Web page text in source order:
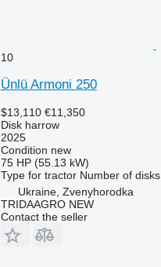
10
Ünlü Armoni 250
$13,110 €11,350
Disk harrow
2025
Condition new
75 HP (55.13 kW)
Type for tractor Number of disks
Ukraine, Zvenyhorodka
TRIDAAGRO NEW
Contact the seller